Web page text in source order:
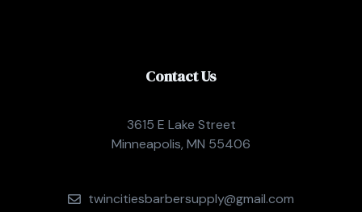
Contact Us
3615 E Lake Street
Minneapolis, MN 55406
twincitiesbarbersupply@gmail.com